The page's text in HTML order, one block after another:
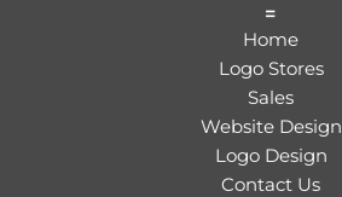
=
Home
Logo Stores
Sales
Website Design
Logo Design
Contact Us